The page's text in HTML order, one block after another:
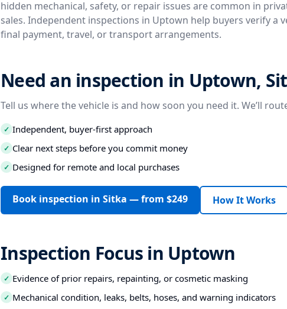
hidden mechanical, safety, or repair issues are common in
sales. Independent inspections in Uptown help buyers verify a
final payment, travel, or transport arrangements.
Need an inspection in Uptown,
Tell us where the vehicle is and how soon you need it. We’ll
✓ Independent, buyer-first approach
✓ Clear next steps before you commit money
✓ Designed for remote and local purchases
Book inspection in Sitka — from $249 How It Works
Inspection Focus in Uptown
✓ Evidence of prior repairs, repainting, or cosmetic masking
✓ Mechanical condition, leaks, belts, hoses, and warning indicators